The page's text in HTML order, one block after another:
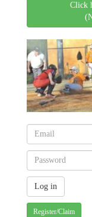
Click
Register/Claim